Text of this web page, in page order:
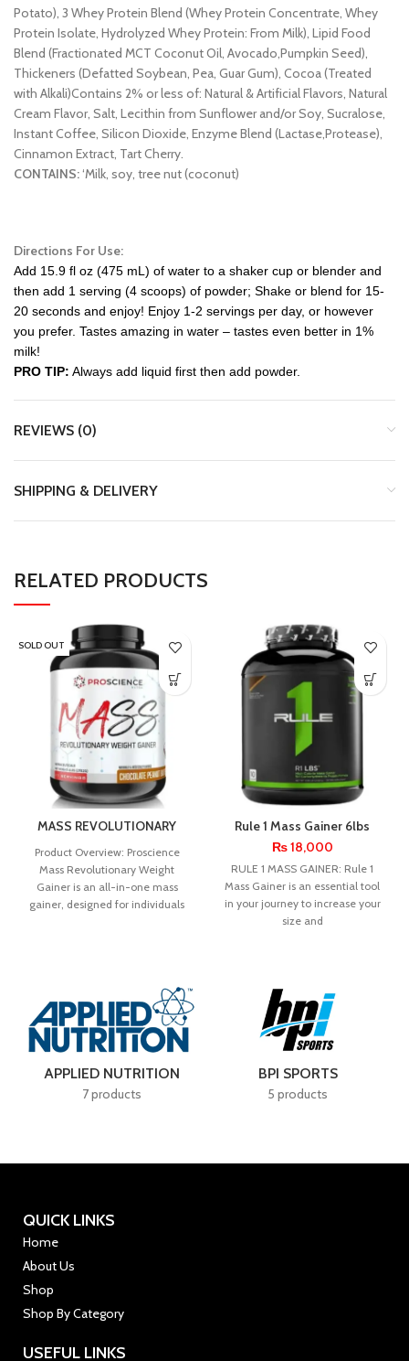
Potato), 3 Whey Protein Blend (Whey Protein Concentrate, Whey
Protein Isolate, Hydrolyzed Whey Protein: From Milk), Lipid Food
Blend (Fractionated MCT Coconut Oil, Avocado,Pumpkin Seed),
Thickeners (Defatted Soybean, Pea, Guar Gum), Cocoa (Treated
with Alkali)Contains 2% or less of: Natural & Artificial Flavors, Natural
Cream Flavor, Salt, Lecithin from Sunflower and/or Soy, Sucralose,
Instant Coffee, Silicon Dioxide, Enzyme Blend (Lactase,Protease),
Cinnamon Extract, Tart Cherry.
CONTAINS:‘Milk, soy, tree nut (coconut)
Directions For Use:
Add 15.9 fl oz (475 mL) of water to a shaker cup or blender and
then add 1 serving (4 scoops) of powder; Shake or blend for 15-
20 seconds and enjoy! Enjoy 1-2 servings per day, or however
you prefer. Tastes amazing in water – tastes even better in 1%
milk!
PRO TIP: Always add liquid first then add powder.
REVIEWS (0)
SHIPPING & DELIVERY
RELATED PRODUCTS
SOLD OUT
MASS REVOLUTIONARY
Product Overview: Proscience
Mass Revolutionary Weight
Gainer is an all-in-one mass
gainer, designed for individuals
Rule 1 Mass Gainer 6lbs
₨18,000
RULE 1 MASS GAINER: Rule 1
Mass Gainer is an essential tool
in your journey to increase your
size and
APPLIED NUTRITION
7 products
BPI SPORTS
5 products
QUICK LINKS
Home
About Us
Shop
Shop By Category
USEFUL LINKS